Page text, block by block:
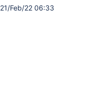
21/Feb/22 06:33